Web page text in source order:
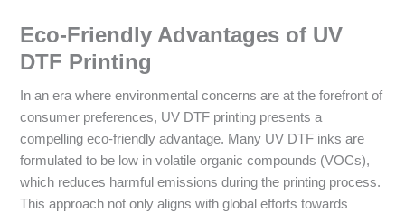
Eco-Friendly Advantages of UV
DTF Printing
In an era where environmental concerns are at the forefront of
consumer preferences, UV DTF printing presents a
compelling eco-friendly advantage. Many UV DTF inks are
formulated to be low in volatile organic compounds (VOCs),
which reduces harmful emissions during the printing process.
This approach not only aligns with global efforts towards